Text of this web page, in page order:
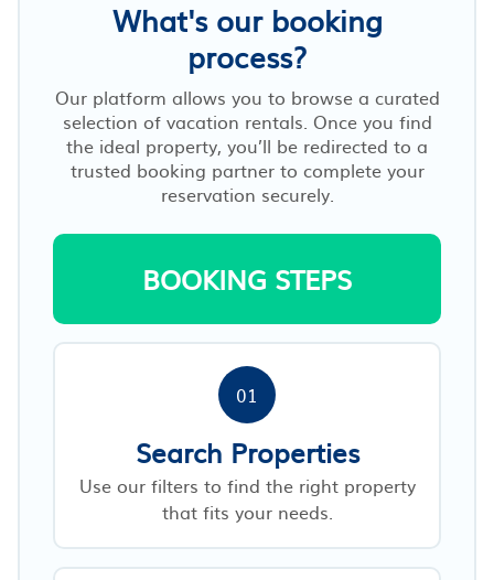
What's our booking
process?
Our platform allows you to browse a curated
selection of vacation rentals. Once you find
the ideal property, you’ll be redirected to a
trusted booking partner to complete your
reservation securely.
BOOKING STEPS
01
Search Properties
Use our filters to find the right property
that fits your needs.